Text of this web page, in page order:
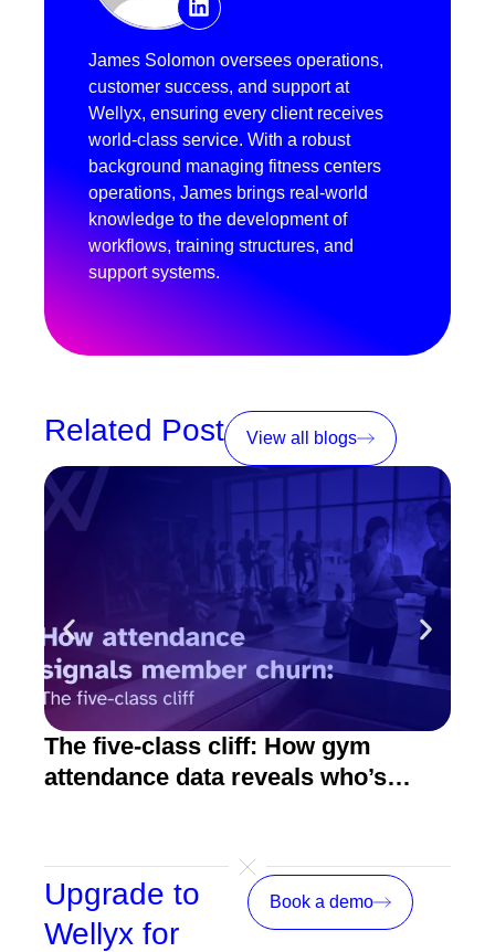
James Solomon oversees operations,
customer success, and support at
Wellyx, ensuring every client receives
world-class service. With a robust
background managing fitness centers
operations, James brings real-world
knowledge to the development of
workflows, training structures, and
support systems.
Related Post View all blogs
The five-class cliff: How gym
attendance data reveals who’s
Upgrade to
Wellyx for
Book a demo